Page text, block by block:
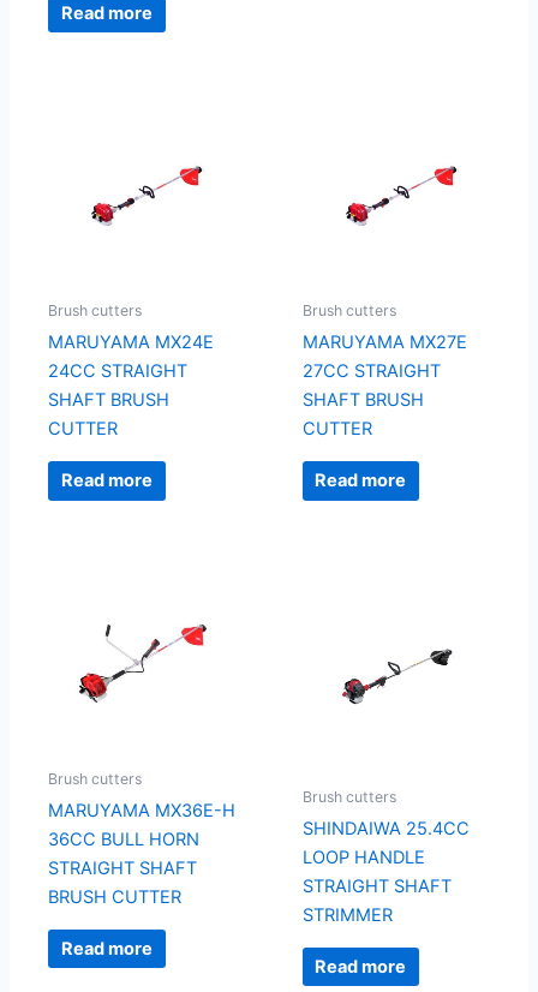
Read more
Brush cutters
MARUYAMA MX24E
24CC STRAIGHT
SHAFT BRUSH
CUTTER
Read more
Brush cutters
MARUYAMA MX27E
27CC STRAIGHT
SHAFT BRUSH
CUTTER
Read more
Brush cutters
MARUYAMA MX36E-H
36CC BULL HORN
STRAIGHT SHAFT
BRUSH CUTTER
Read more
Brush cutters
SHINDAIWA 25.4CC
LOOP HANDLE
STRAIGHT SHAFT
STRIMMER
Read more